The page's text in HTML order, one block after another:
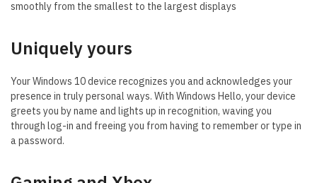
smoothly from the smallest to the largest displays
Uniquely yours
Your Windows 10 device recognizes you and acknowledges your
presence in truly personal ways. With Windows Hello, your device
greets you by name and lights up in recognition, waving you
through log-in and freeing you from having to remember or type in
a password.